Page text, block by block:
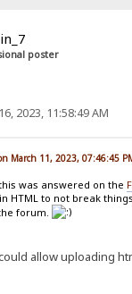
poster
2023, 11:58:49 AM
March 11, 2023, 07:46:45
was answered on the
HTML to not break
forum.
allow uploading